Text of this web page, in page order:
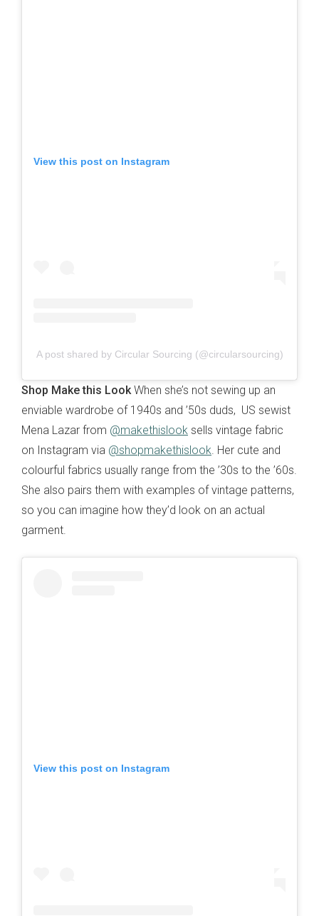
View this post on Instagram
A post shared by Circular Sourcing (@circularsourcing)
Shop Make this Look When she’s not sewing up an
enviable wardrobe of 1940s and ’50s duds, US sewist
Mena Lazar from @makethislook sells vintage fabric
on Instagram via @shopmakethislook . Her cute and
colourful fabrics usually range from the ’30s to the ’60s.
She also pairs them with examples of vintage patterns,
so you can imagine how they’d look on an actual
garment.
View this post on Instagram